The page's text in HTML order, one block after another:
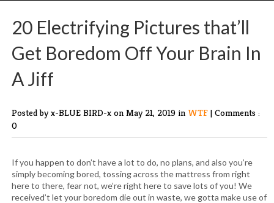
20 Electrifying Pictures that’ll
Get Boredom Off Your Brain In
A Jiff
Posted by x-BLUE BIRD-x on May 21, 2019 in WTF | Comments :
0
If you happen to don’t have a lot to do, no plans, and also you’re
simply becoming bored, tossing across the mattress from right
here to there, fear not, we’re right here to save lots of you! We
received’t let your boredom die out in waste, we gotta make use of